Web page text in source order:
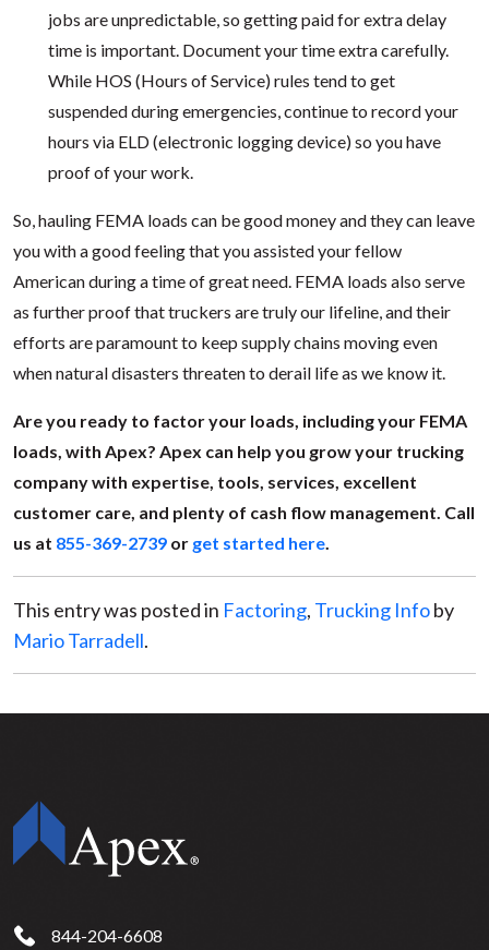
jobs are unpredictable, so getting paid for extra delay
time is important. Document your time extra carefully.
While HOS (Hours of Service) rules tend to get
suspended during emergencies, continue to record your
hours via ELD (electronic logging device) so you have
proof of your work.
So, hauling FEMA loads can be good money and they can leave
you with a good feeling that you assisted your fellow
American during a time of great need. FEMA loads also serve
as further proof that truckers are truly our lifeline, and their
efforts are paramount to keep supply chains moving even
when natural disasters threaten to derail life as we know it.
Are you ready to factor your loads, including your FEMA
loads, with Apex? Apex can help you grow your trucking
company with expertise, tools, services, excellent
customer care, and plenty of cash flow management. Call
us at 855-369-2739 or get started here
This entry was posted in Factoring, Trucking Infoby
Mario Tarradell.
844-204-6608